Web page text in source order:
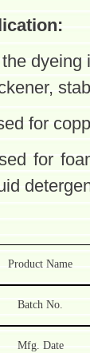
dyeing
for
for
Product Name
Batch No.
Mfg. Date